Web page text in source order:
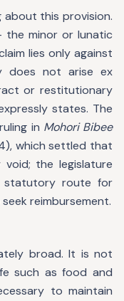
about this provision.
the minor or lunatic
lies only against
does not arise ex
or restitutionary
states. The
in Mohori Bibee
which settled that
the legislature
statutory route for
reimbursement.
broad. It is not
such as food and
to maintain